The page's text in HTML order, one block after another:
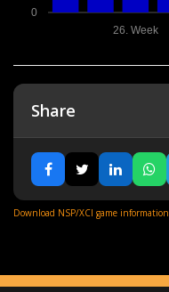
0
26. Week
Share
Download NSP/XCI game information